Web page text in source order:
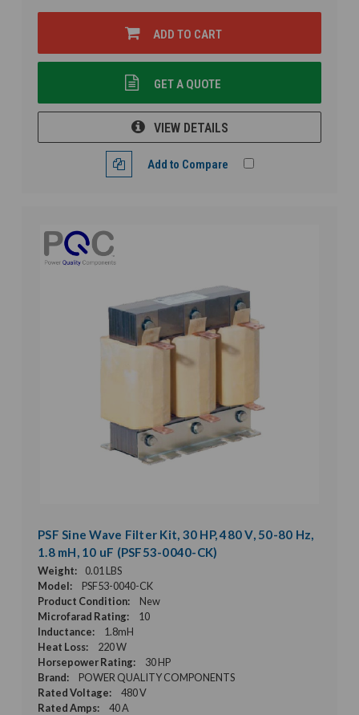
ADD TO CART
GET A QUOTE
VIEW DETAILS
Add to Compare
PSF Sine Wave Filter Kit, 30 HP, 480 V, 50-80 Hz,
1.8 mH, 10 uF (PSF53-0040-CK)
Weight:
0.01 LBS
Model:
PSF53-0040-CK
Product Condition:
New
Microfarad Rating:
10
Inductance:
1.8mH
Heat Loss:
220 W
Horsepower Rating:
30 HP
Brand:
POWER QUALITY COMPONENTS
Rated Voltage:
480 V
Rated Amps:
40 A